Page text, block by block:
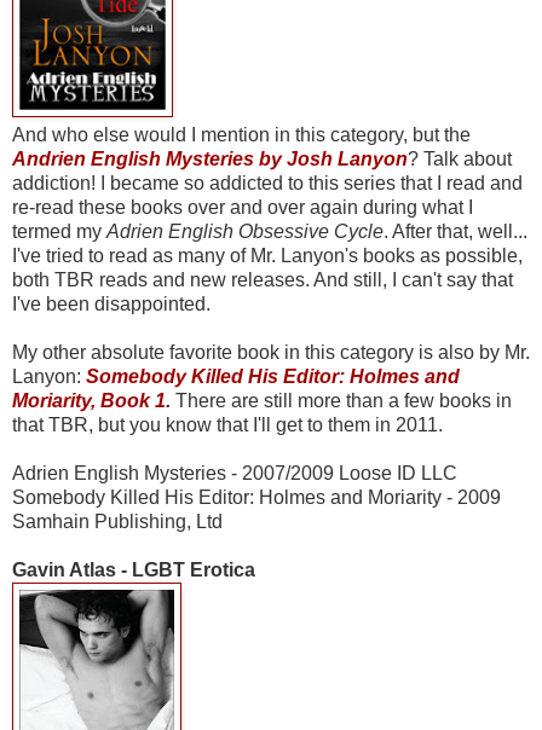
And who else would I mention in this category, but the
Andrien English Mysteries by Josh Lanyon? Talk about
addiction! I became so addicted to this series that I read and
re-read these books over and over again during what I
termed my Adrien English Obsessive Cycle. After that, well...
I've tried to read as many of Mr. Lanyon's books as possible,
both TBR reads and new releases. And still, I can't say that
I've been disappointed.
My other absolute favorite book in this category is also by Mr.
Lanyon: Somebody Killed His Editor: Holmes and
Moriarity, Book 1. There are still more than a few books in
that TBR, but you know that I'll get to them in 2011.
Adrien English Mysteries - 2007/2009 Loose ID LLC
Somebody Killed His Editor: Holmes and Moriarity - 2009
Samhain Publishing, Ltd
Gavin Atlas - LGBT Erotica